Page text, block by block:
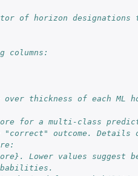
of horizon
columns:
thickness of each ML
for a multi-class
outcome. Details
Lower values suggest